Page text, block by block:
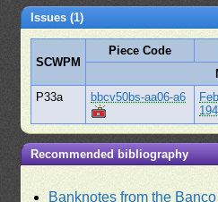
Issues (1)
SCWPM
Piece Code
P33a
bbcv50bs-aa06-a6
Recommended bibliography
Banknotes from the